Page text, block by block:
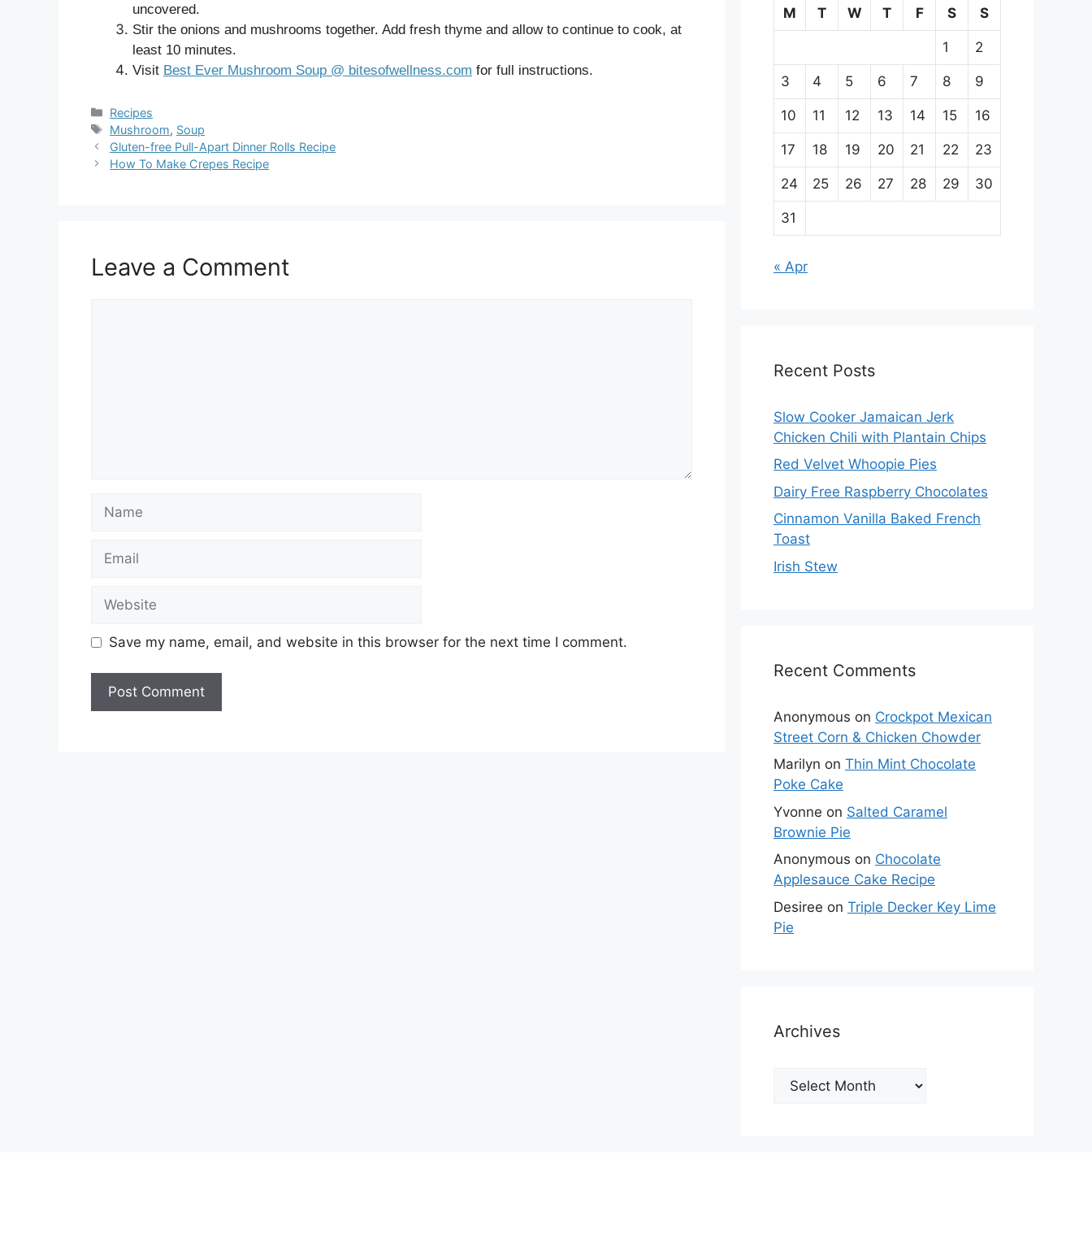
uncovered.
Stir the onions and mushrooms together. Add fresh thyme and allow to continue to cook, at
least 10 minutes.
Visit Best Ever Mushroom Soup @ bitesofwellness.com for full instructions.
Categories
Recipes
Tags
Mushroom, Soup
Gluten-free Pull-Apart Dinner Rolls Recipe
How To Make Crepes Recipe
Leave a Comment
Save my name, email, and website in this browser for the next time I comment.
M
T W T F S S
1 2
3 4 5 6 7 8 9
10 11 12 13 14 15 16
17 18 19 20 21 22 23
24 25 26 27 28 29 30
31
« Apr
Recent Posts
Slow Cooker Jamaican Jerk
Chicken Chili with Plantain Chips
Red Velvet Whoopie Pies
Dairy Free Raspberry Chocolates
Cinnamon Vanilla Baked French
Toast
Irish Stew
Recent Comments
Anonymous on Crockpot Mexican
Street Corn & Chicken Chowder
Marilyn on Thin Mint Chocolate
Poke Cake
Yvonne on Salted Caramel
Brownie Pie
Anonymous on Chocolate
Applesauce Cake Recipe
Desiree on Triple Decker Key Lime
Pie
Archives
Archives